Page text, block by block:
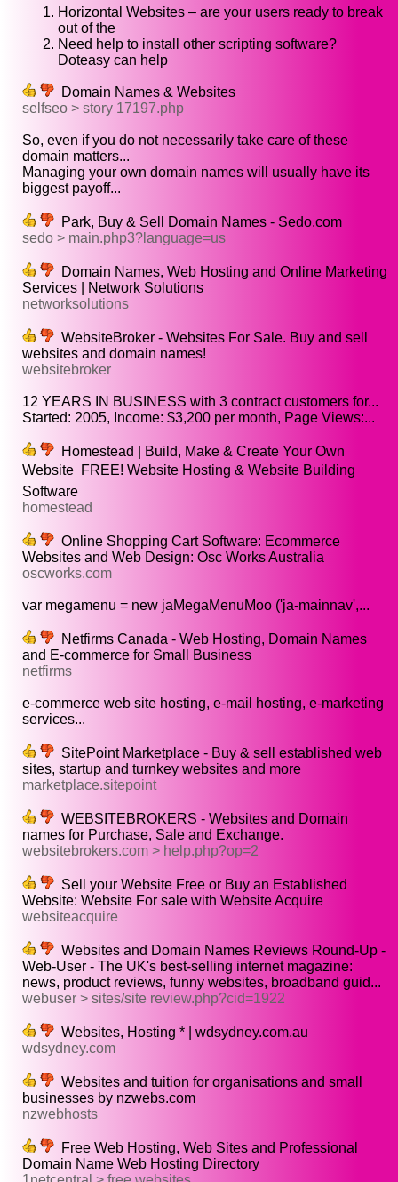
Horizontal Websites – are your users ready to break
out of the
Need help to install other scripting software?
Doteasy can help
Domain Names & Websites
selfseo > story 17197.php
So, even if you do not necessarily take care of these
domain matters...
Managing your own domain names will usually have its
biggest payoff...
Park, Buy & Sell Domain Names - Sedo.com
sedo > main.php3?language=us
Domain Names, Web Hosting and Online Marketing
Services | Network Solutions
networksolutions
WebsiteBroker - Websites For Sale. Buy and sell
websites and domain names!
websitebroker
12 YEARS IN BUSINESS with 3 contract customers for...
Started: 2005, Income: $3,200 per month, Page Views:...
Homestead | Build, Make & Create Your Own
Website  FREE! Website Hosting & Website Building
Software
homestead
Online Shopping Cart Software: Ecommerce
Websites and Web Design: Osc Works Australia
oscworks.com
var megamenu = new jaMegaMenuMoo ('ja-mainnav',...
Netfirms Canada - Web Hosting, Domain Names
and E-commerce for Small Business
netfirms
e-commerce web site hosting, e-mail hosting, e-marketing
services...
SitePoint Marketplace - Buy & sell established web
sites, startup and turnkey websites and more
marketplace.sitepoint
WEBSITEBROKERS - Websites and Domain
names for Purchase, Sale and Exchange.
websitebrokers.com > help.php?op=2
Sell your Website Free or Buy an Established
Website: Website For sale with Website Acquire
websiteacquire
Websites and Domain Names Reviews Round-Up -
Web-User - The UK's best-selling internet magazine:
news, product reviews, funny websites, broadband guid...
webuser > sites/site review.php?cid=1922
Websites, Hosting * | wdsydney.com.au
wdsydney.com
Websites and tuition for organisations and small
businesses by nzwebs.com
nzwebhosts
Free Web Hosting, Web Sites and Professional
Domain Name Web Hosting Directory